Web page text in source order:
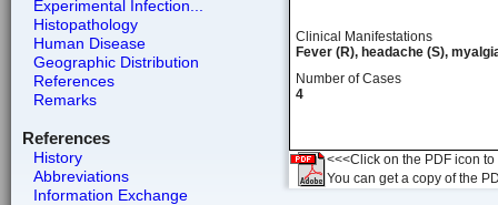
Experimental Infection...
Histopathology
Human Disease
Geographic Distribution
References
Remarks
References
History
Abbreviations
Information Exchange
Clinical Manifestations
Fever (R), headache (S),
Number of Cases
4
<<<Click on the PDF icon
You can get a copy of the